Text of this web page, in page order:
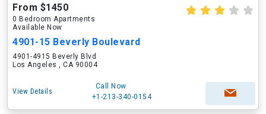
From $1450
0 Bedroom Apartments
Available Now
4901-15 Beverly Boulevard
4901-4915 Beverly Blvd
Los Angeles , CA 90004
View Details
Call Now
+1-213-340-0154